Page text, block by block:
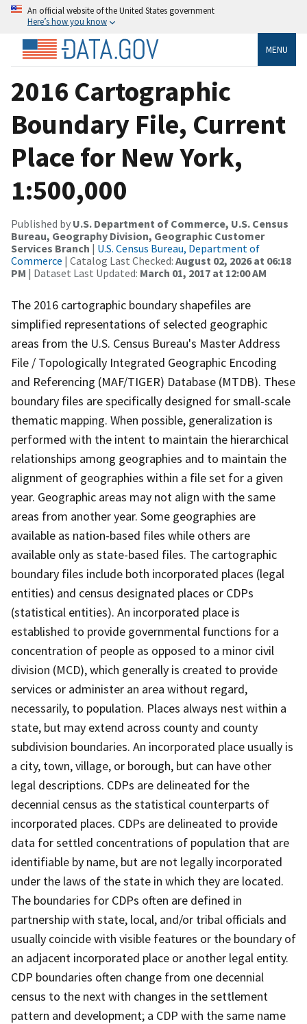
An official website of the United States government
Here’s how you know
MENU
2016 Cartographic
Boundary File, Current
Place for New York,
1:500,000
Published by U.S. Department of Commerce, U.S. Census
Bureau, Geography Division, Geographic Customer
Services Branch | U.S. Census Bureau, Department of
Commerce | Catalog Last Checked: August 02, 2026 at 06:18
PM | Dataset Last Updated: March 01, 2017 at 12:00 AM
The 2016 cartographic boundary shapefiles are
simplified representations of selected geographic
areas from the U.S. Census Bureau's Master Address
File / Topologically Integrated Geographic Encoding
and Referencing (MAF/TIGER) Database (MTDB). These
boundary files are specifically designed for small-scale
thematic mapping. When possible, generalization is
performed with the intent to maintain the hierarchical
relationships among geographies and to maintain the
alignment of geographies within a file set for a given
year. Geographic areas may not align with the same
areas from another year. Some geographies are
available as nation-based files while others are
available only as state-based files. The cartographic
boundary files include both incorporated places (legal
entities) and census designated places or CDPs
(statistical entities). An incorporated place is
established to provide governmental functions for a
concentration of people as opposed to a minor civil
division (MCD), which generally is created to provide
services or administer an area without regard,
necessarily, to population. Places always nest within a
state, but may extend across county and county
subdivision boundaries. An incorporated place usually is
a city, town, village, or borough, but can have other
legal descriptions. CDPs are delineated for the
decennial census as the statistical counterparts of
incorporated places. CDPs are delineated to provide
data for settled concentrations of population that are
identifiable by name, but are not legally incorporated
under the laws of the state in which they are located.
The boundaries for CDPs often are defined in
partnership with state, local, and/or tribal officials and
usually coincide with visible features or the boundary of
an adjacent incorporated place or another legal entity.
CDP boundaries often change from one decennial
census to the next with changes in the settlement
pattern and development; a CDP with the same name